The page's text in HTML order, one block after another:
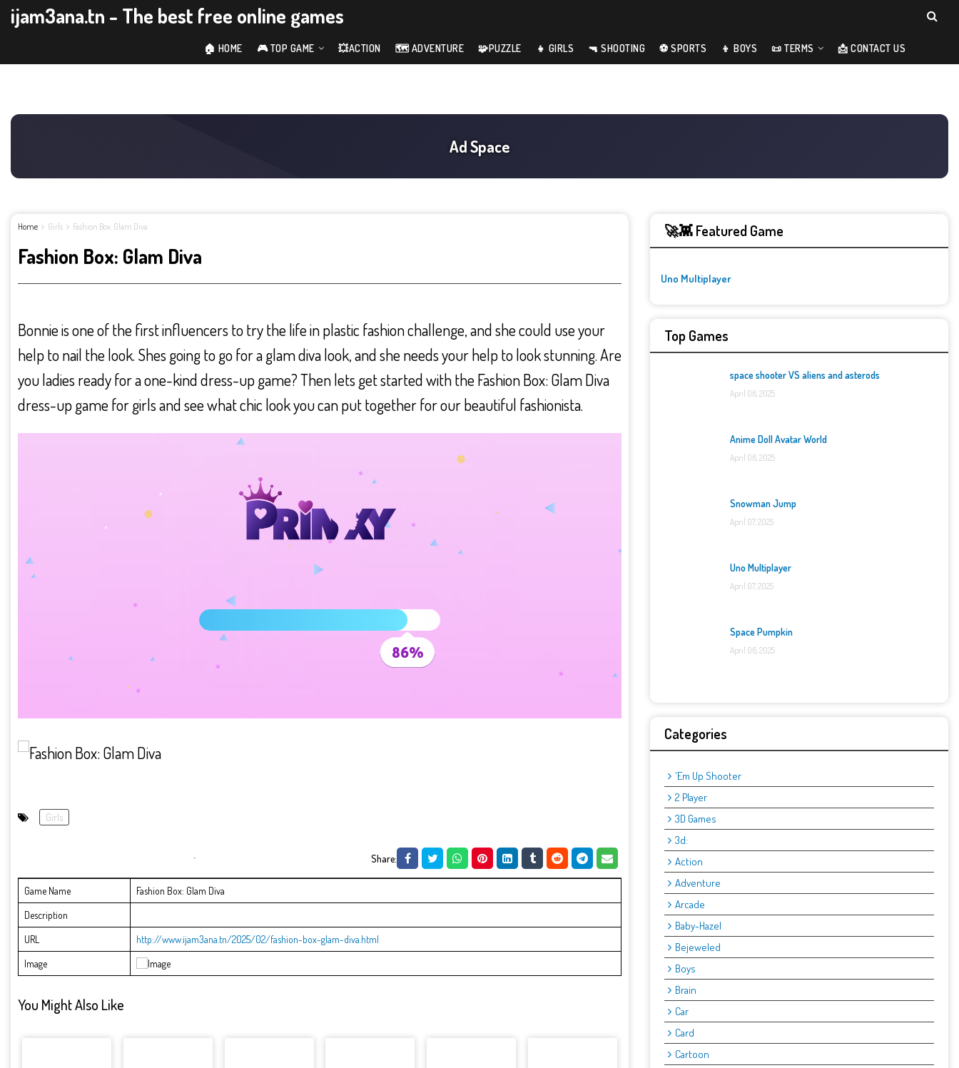
ijam3ana.tn - The best free online games
🏠 HOME 🎮 TOP GAME 💥ACTION 🗺️ ADVENTURE 🧩PUZZLE 👧 GIRLS 🔫 SHOOTING ⚽ SPORTS 👦 BOYS 📜 TERMS 📩 CONTACT US
Home Girls Fashion Box: Glam Diva
Fashion Box: Glam Diva
Bonnie is one of the first influencers to try the life in plastic fashion challenge, and she could use your
help to nail the look. Shes going to go for a glam diva look, and she needs your help to look stunning. Are
you ladies ready for a one-kind dress-up game? Then lets get started with the Fashion Box: Glam Diva
dress-up game for girls and see what chic look you can put together for our beautiful fashionista.
Girls
Share:
Game Name
Fashion Box: Glam Diva
Description
URL
http://www.ijam3ana.tn/2025/02/fashion-box-glam-diva.html
Image
You Might Also Like
🚀👾 Featured Game
Uno Multiplayer
Top Games
space shooter VS aliens and asterods
April 06, 2025
Anime Doll Avatar World
April 06, 2025
Snowman Jump
April 07, 2025
Uno Multiplayer
April 07, 2025
Space Pumpkin
April 06, 2025
Categories
'Em Up Shooter
2 Player
3D Games
3d:
Action
Adventure
Arcade
Baby-Hazel
Bejeweled
Boys
Brain
Car
Card
Cartoon